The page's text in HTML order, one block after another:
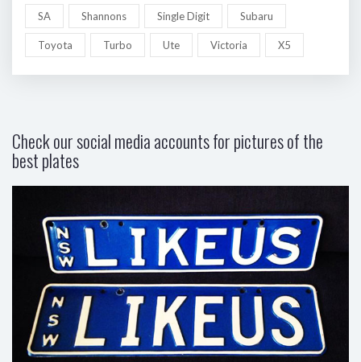
SA Shannons Single Digit Subaru
Toyota Turbo Ute Victoria X5
Check our social media accounts for pictures of the
best plates